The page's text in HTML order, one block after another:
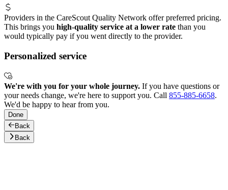
Providers in the CareScout Quality Network offer preferred pricing.
This brings you high-quality service at a lower rate than you
would typically pay if you went directly to the provider.
Personalized service
We're with you for your whole journey. If you have questions or
your needs change, we're here to support you. Call 855-885-6658.
We'd be happy to hear from you.
Done
Back
Back